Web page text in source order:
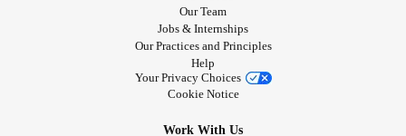
Our Team
Jobs & Internships
Our Practices and Principles
Help
Your Privacy Choices
Cookie Notice
Work With Us